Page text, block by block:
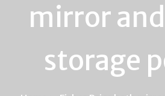
mirror
storage